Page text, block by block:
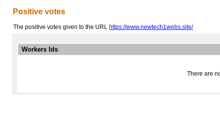
Positive votes
The positive votes given to the URL https://www.newtech1webs.site/
Workers Ids
There are